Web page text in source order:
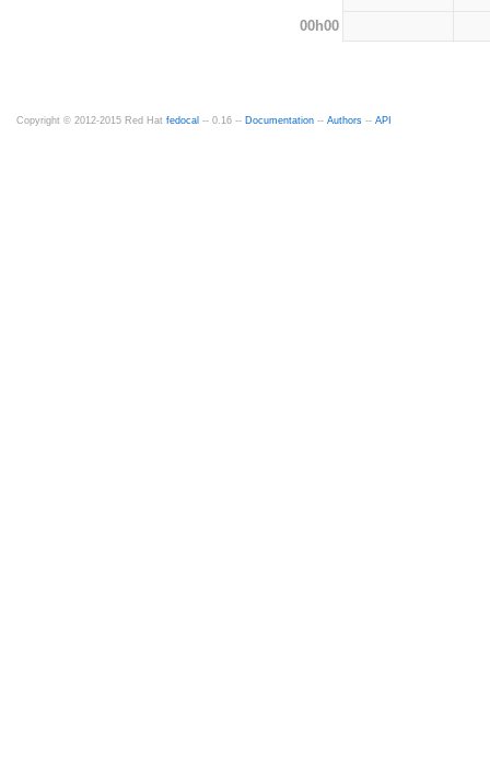
00h00
Copyright © 2012-2015 Red Hat fedocal -- 0.16 -- Documentation -- Authors -- API